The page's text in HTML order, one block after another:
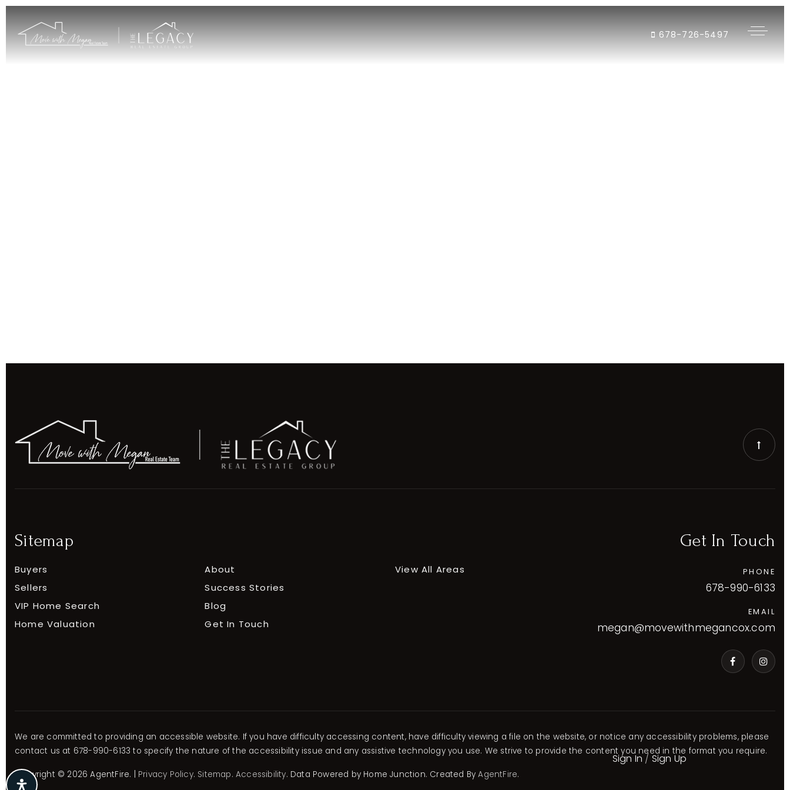
678-726-5497
Explore Areas
VIP Home Search
770-230-5860
Sign In / Sign Up
Explore Areas
VIP Home Search
678-329-9390
Explore Areas
VIP Home Search
678-688-3700
Explore Areas
VIP Home Search
678-990-6133
Sitemap
Buyers
Sellers
VIP Home Search
Home Valuation
About
Success Stories
Blog
Get In Touch
View All Areas
Get In Touch
PHONE
678-990-6133
EMAIL
megan@movewithmegancox.com
We are committed to providing an accessible website. If you have difficulty accessing content, have difficulty viewing a file on the website, or notice any accessibility problems, please
contact us at 678-990-6133 to specify the nature of the accessibility issue and any assistive technology you use. We strive to provide the content you need in the format you require.
Copyright © 2026 AgentFire. | Privacy Policy. Sitemap.Accessibility. Data Powered by Home Junction. Created ByAgentFire.